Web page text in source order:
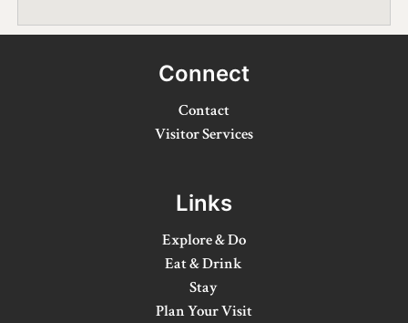
Kid-Friendly Activities
Canoe & Kayak Journeys
Splash Pads & Beaches
Rainy Day Activities
Connect
Contact
Visitor Services
Links
Explore & Do
Eat & Drink
Stay
Plan Your Visit